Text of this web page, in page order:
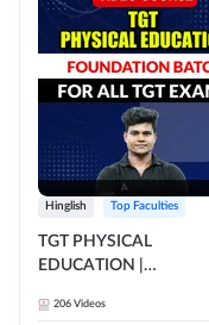
Hinglish Top Faculties
TGT PHYSICAL
EDUCATION |
ALL TGT EXAMS | Video
206 Videos